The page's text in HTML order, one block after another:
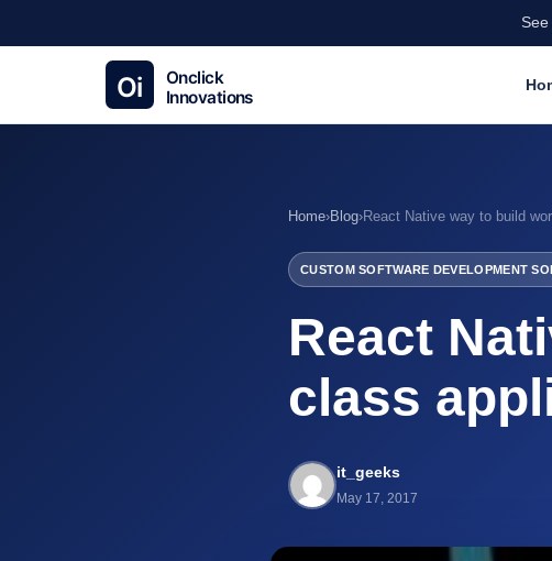
Home›Blog›
CUSTOM SOFTWARE DEVELOPMENT
React
class
it_geeks
May 17, 2017